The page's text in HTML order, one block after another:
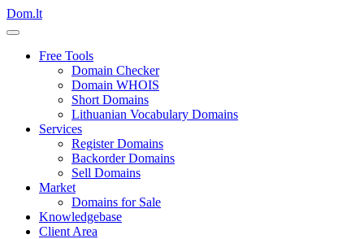
Dom.lt
Free Tools
Domain Checker
Domain WHOIS
Short Domains
Lithuanian Vocabulary Domains
Services
Register Domains
Backorder Domains
Sell Domains
Market
Domains for Sale
Knowledgebase
Client Area